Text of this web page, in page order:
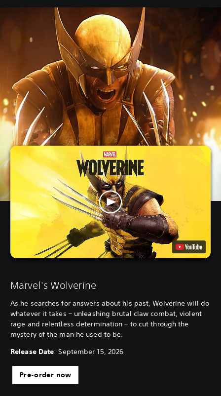
Marvel's Wolverine
As he searches for answers about his past, Wolverine will do
whatever it takes – unleashing brutal claw combat, violent
rage and relentless determination – to cut through the
mystery of the man he used to be.
Release Date: September 15, 2026
Pre-order now